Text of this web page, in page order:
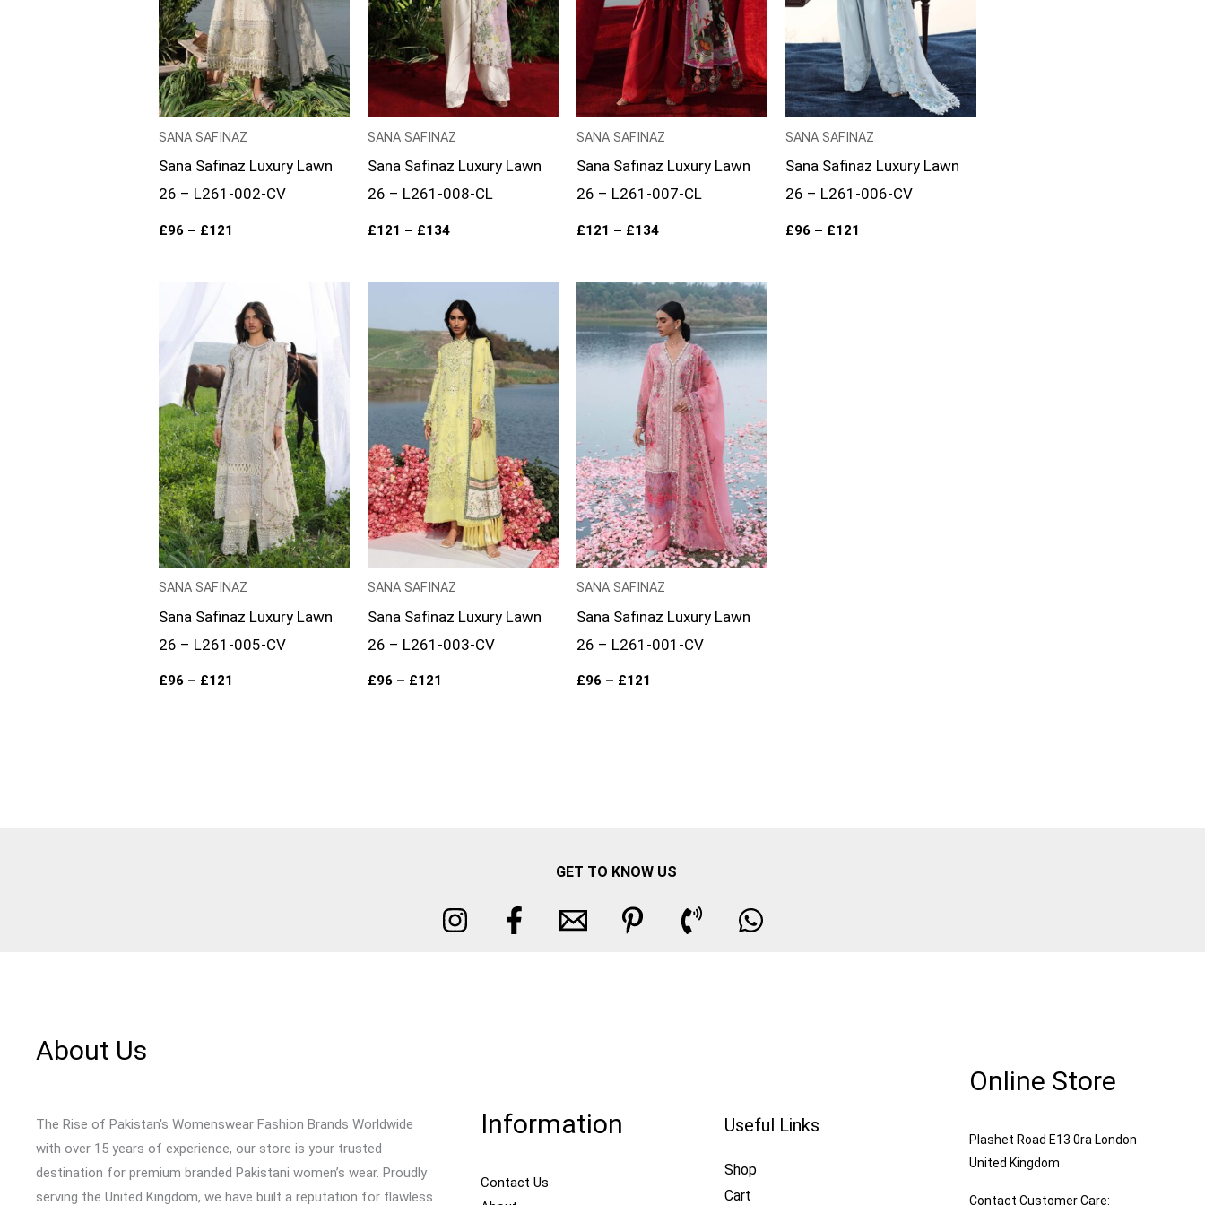
SANA SAFINAZ
Sana Safinaz Luxury Lawn
26 – L261-002-CV
£96 – £121
SANA SAFINAZ
Sana Safinaz Luxury Lawn
26 – L261-008-CL
£121 – £134
SANA SAFINAZ
Sana Safinaz Luxury Lawn
26 – L261-007-CL
£121 – £134
SANA SAFINAZ
Sana Safinaz Luxury Lawn
26 – L261-006-CV
£96 – £121
SANA SAFINAZ
Sana Safinaz Luxury Lawn
26 – L261-005-CV
£96 – £121
range:
£96
through
£121
SANA SAFINAZ
Sana Safinaz Luxury Lawn
26 – L261-003-CV
£96 – £121
range:
£96
through
£121
SANA SAFINAZ
Sana Safinaz Luxury Lawn
26 – L261-001-CV
£96 – £121
Price
range:
£96
through
£121
GET TO KNOW US
About Us
The Rise of Pakistan's Womenswear Fashion Brands Worldwide
with over 15 years of experience, our store is your trusted
destination for premium branded Pakistani women’s wear. Proudly
serving the United Kingdom, we have built a reputation for flawless
Information
Contact Us
Useful Links
Shop
Cart
Online Store
Plashet Road E13 0ra London
United Kingdom
Contact Customer Care: